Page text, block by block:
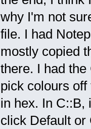
why I'm not
file. I had
mostly copied
there. I had
pick colours
in hex. In C::B,
click Default or